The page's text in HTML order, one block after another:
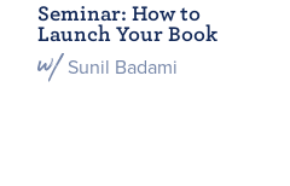
Seminar: How to
Launch Your Book
Sunil Badami